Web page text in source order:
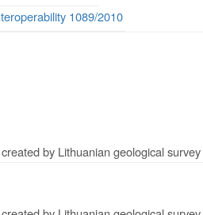
1089/2010
by Lithuanian geological survey